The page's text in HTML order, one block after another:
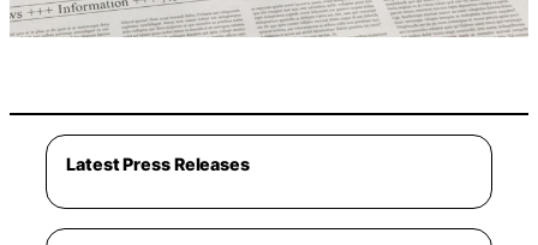
Latest Press Releases